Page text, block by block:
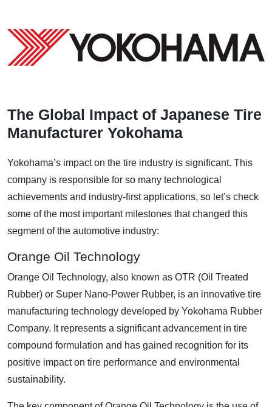
The Global Impact of Japanese Tire
Manufacturer Yokohama
Yokohama’s impact on the tire industry is significant. This
company is responsible for so many technological
achievements and industry-first applications, so let’s check
some of the most important milestones that changed this
segment of the automotive industry:
Orange Oil Technology
Orange Oil Technology, also known as OTR (Oil Treated
Rubber) or Super Nano-Power Rubber, is an innovative tire
manufacturing technology developed by Yokohama Rubber
Company. It represents a significant advancement in tire
compound formulation and has gained recognition for its
positive impact on tire performance and environmental
sustainability.